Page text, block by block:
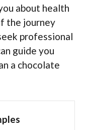
about health
the journey
professional
guide you
a chocolate